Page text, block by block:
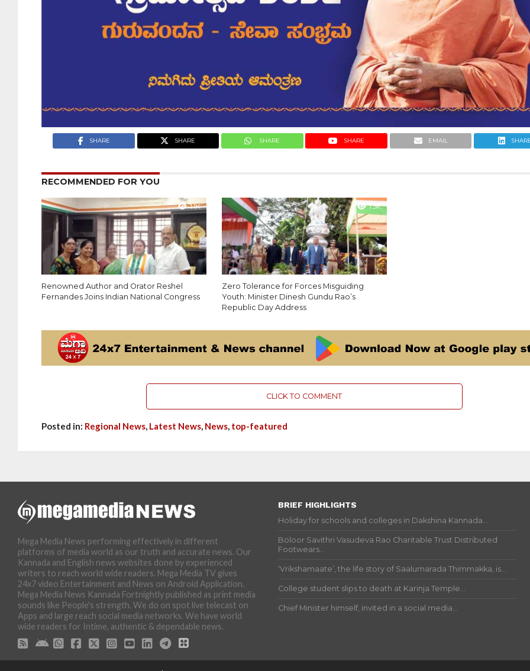
SHARE SHARE SHARE SHARE EMAIL
RECOMMENDED FOR YOU
1.1K
Renowned Author and Orator Reshel
Fernandes Joins Indian National Congress
1.3K
Zero Tolerance for Forces Misguiding
Youth: Minister Dinesh Gundu Rao’s
Republic Day Address
CLICK TO COMMENT
Posted in: Regional News, Latest News, News, top-featured
Mega Media News performing effectively in different
platforms of media world as our truth and accurate news. Our
Kannada and English news websites done by experienced
writers to reach world wide readers. Mega Media TV gives
24x7 video Entertainment and News on Android Application.
Mega Media News Kannada Fortnightly published as print media
sounds like People's strength. We do on spot live telecast on
Apps and large reach social media networks. We have world
wide readers for Intime, authentic & dependable news.
BRIEF HIGHLIGHTS
Holiday for schools and colleges in Dakshina Kannada...
Boloor Savithri Vasudeva Rao Charitable Trust Distributed
Footwears...
‘Vrikshamaate’, the life story of Saalumarada Thimmakka, is...
College student slips to death at Karinja Temple...
Chief Minister himself, invited in a social media...